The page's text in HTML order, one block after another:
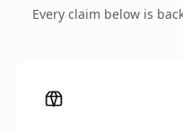
Every claim below is